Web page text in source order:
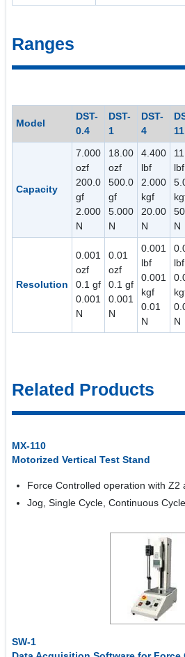
Ranges
Model
DST-
0.4
DST-
1
DST-
4
11
Capacity
7.000
ozf
200.0
gf
2.000
N
18.00
ozf
500.0
gf
5.000
N
4.400
lbf
2.000
kgf
20.00
N
lbf
N
Resolution
0.001
ozf
0.1 gf
0.001
N
0.01
ozf
0.1 gf
0.001
N
0.001
lbf
0.001
kgf
0.01
N
lbf
N
Related Products
MX-110
Motorized Vertical Test Stand
Force Controlled operation with Z2
Jog, Single Cycle, Continuous
SW-1